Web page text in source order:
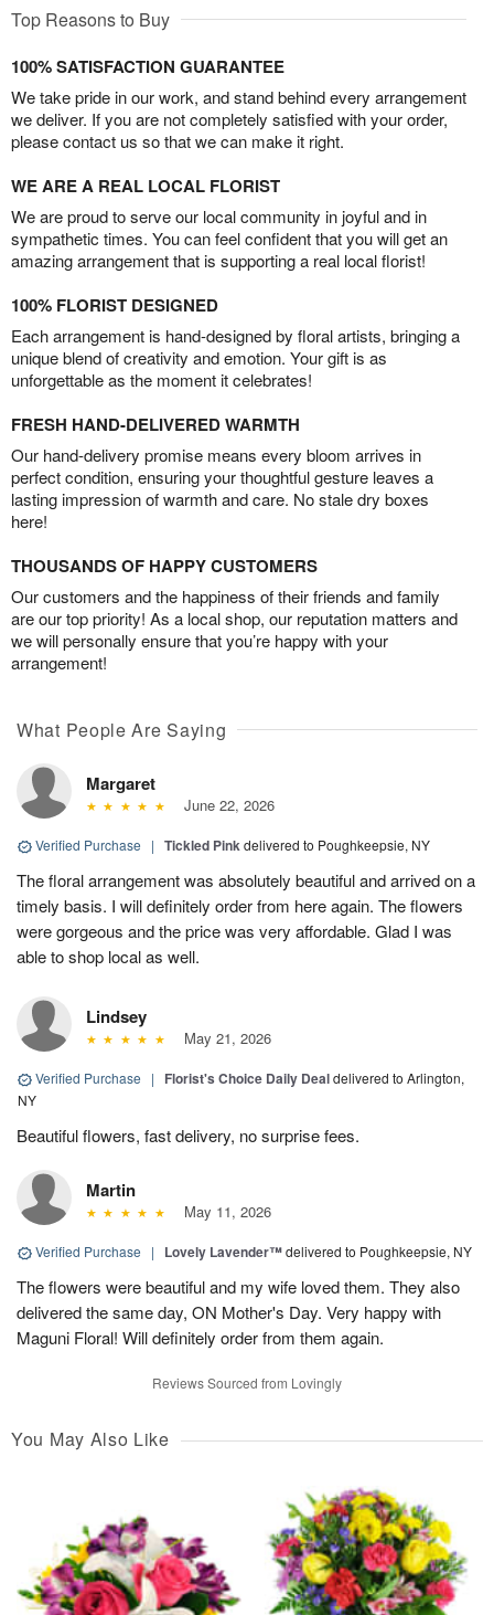
Top Reasons to Buy
100% SATISFACTION GUARANTEE
We take pride in our work, and stand behind every arrangement
we deliver. If you are not completely satisfied with your order,
please contact us so that we can make it right.
WE ARE A REAL LOCAL FLORIST
We are proud to serve our local community in joyful and in
sympathetic times. You can feel confident that you will get an
amazing arrangement that is supporting a real local florist!
100% FLORIST DESIGNED
Each arrangement is hand-designed by floral artists, bringing a
unique blend of creativity and emotion. Your gift is as
unforgettable as the moment it celebrates!
FRESH HAND-DELIVERED WARMTH
Our hand-delivery promise means every bloom arrives in
perfect condition, ensuring your thoughtful gesture leaves a
lasting impression of warmth and care. No stale dry boxes
here!
THOUSANDS OF HAPPY CUSTOMERS
Our customers and the happiness of their friends and family
are our top priority! As a local shop, our reputation matters and
we will personally ensure that you’re happy with your
arrangement!
What People Are Saying
Margaret
June 22, 2026
Verified Purchase | Tickled Pinkdelivered to Poughkeepsie, NY
The floral arrangement was absolutely beautiful and arrived on a
timely basis. I will definitely order from here again. The flowers
were gorgeous and the price was very affordable. Glad I was
able to shop local as well.
Lindsey
May 21, 2026
Verified Purchase | Florist's Choice Daily Dealdelivered to Arlington,
NY
Beautiful flowers, fast delivery, no surprise fees.
Martin
May 11, 2026
Verified Purchase | Lovely Lavender™delivered to Poughkeepsie, NY
The flowers were beautiful and my wife loved them. They also
delivered the same day, ON Mother's Day. Very happy with
Maguni Floral! Will definitely order from them again.
Reviews Sourced from Lovingly
You May Also Like